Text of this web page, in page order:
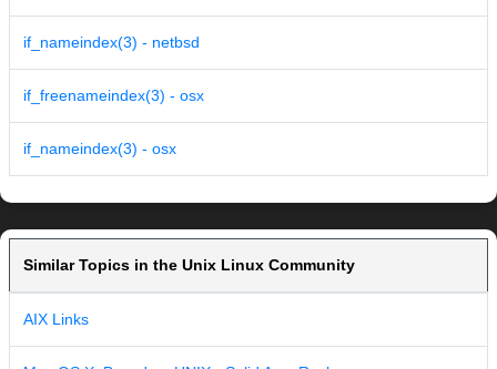
if_nameindex(3) - netbsd
if_freenameindex(3) - osx
if_nameindex(3) - osx
Similar Topics in the Unix Linux Community
AIX Links